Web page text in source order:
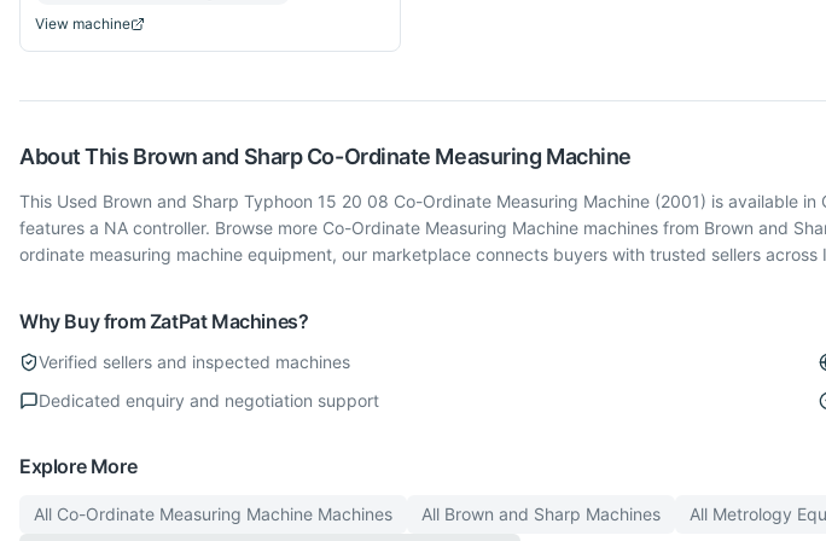
View machine
About This Brown and Sharp Co-Ordinate Measuring Machine
This Used Brown and Sharp Typhoon 15 20 08 Co-Ordinate Measuring Machine (2001) is available
features a NA controller. Browse more Co-Ordinate Measuring Machine machines from Brown and
ordinate measuring machine equipment, our marketplace connects buyers with trusted sellers across
Why Buy from ZatPat Machines?
Verified sellers and inspected machines
Dedicated enquiry and negotiation support
Explore More
All Co-Ordinate Measuring Machine Machines All Brown and Sharp Machines All Metrology